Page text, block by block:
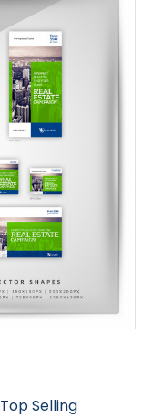
Top Selling